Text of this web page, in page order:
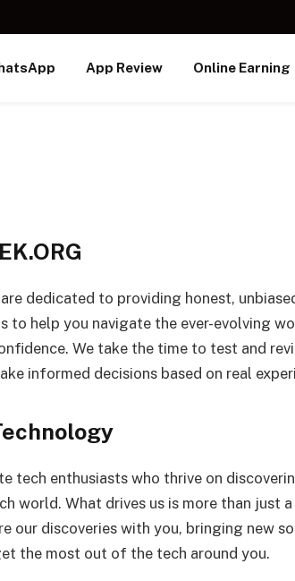
App Review Online Earning
are dedicated to providing honest,
to help you navigate the ever-evolving
We take the time to test and
informed decisions based on real
tech enthusiasts who thrive on
world. What drives us is more than just a
our discoveries with you, bringing new
the most out of the tech around you.